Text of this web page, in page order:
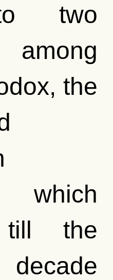
two
among
the
which
till the